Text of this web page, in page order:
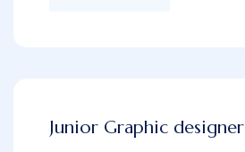
Junior Graphic designer